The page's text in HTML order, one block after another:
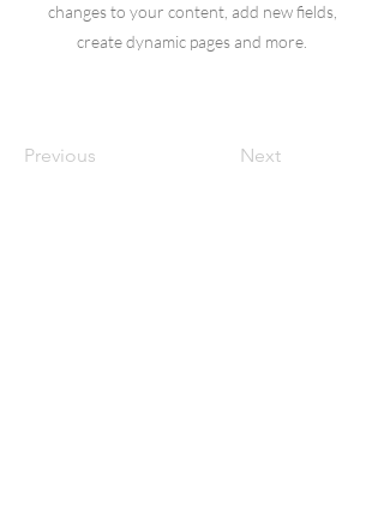
changes to your content, add new fields,
create dynamic pages and more.
Previous Next